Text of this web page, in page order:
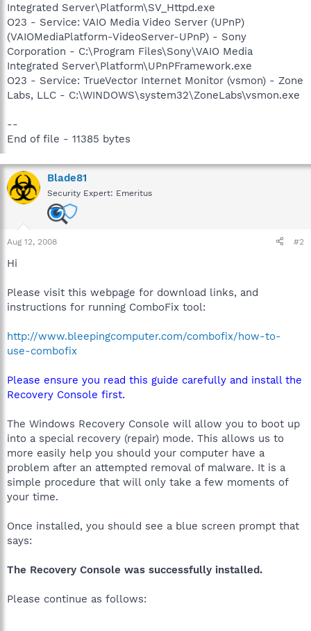
Integrated Server\Platform\SV_Httpd.exe
O23 - Service: VAIO Media Video Server (UPnP)
(VAIOMediaPlatform-VideoServer-UPnP) - Sony
Corporation - C:\Program Files\Sony\VAIO Media
Integrated Server\Platform\UPnPFramework.exe
O23 - Service: TrueVector Internet Monitor (vsmon) - Zone
Labs, LLC - C:\WINDOWS\system32\ZoneLabs\vsmon.exe
--
End of file - 11385 bytes
Blade81
Security Expert: Emeritus
Aug 12, 2008 #2
Hi
Please visit this webpage for download links, and
instructions for running ComboFix tool:
http://www.bleepingcomputer.com/combofix/how-to-
use-combofix
Please ensure you read this guide carefully and install the
Recovery Console first.
The Windows Recovery Console will allow you to boot up
into a special recovery (repair) mode. This allows us to
more easily help you should your computer have a
problem after an attempted removal of malware. It is a
simple procedure that will only take a few moments of
your time.
Once installed, you should see a blue screen prompt that
says:
The Recovery Console was successfully installed.
Please continue as follows: